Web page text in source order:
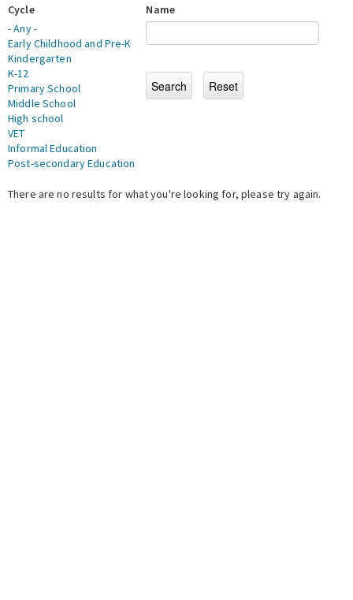
Cycle
- Any -
Early Childhood and Pre-K
Kindergarten
K-12
Primary School
Middle School
High school
VET
Informal Education
Post-secondary Education
Name
There are no results for what you're looking for, please try again.